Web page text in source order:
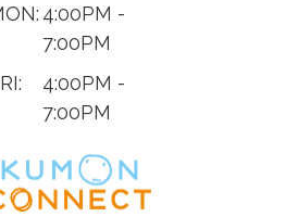
4:00PM -
7:00PM
4:00PM -
7:00PM